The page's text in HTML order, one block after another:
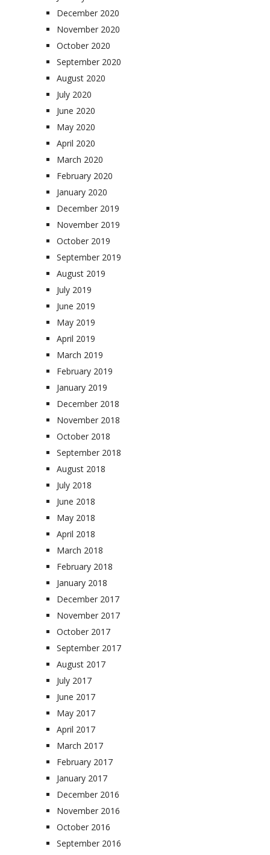
December 2020
November 2020
October 2020
September 2020
August 2020
July 2020
June 2020
May 2020
April 2020
March 2020
February 2020
January 2020
December 2019
November 2019
October 2019
September 2019
August 2019
July 2019
June 2019
May 2019
April 2019
March 2019
February 2019
January 2019
December 2018
November 2018
October 2018
September 2018
August 2018
July 2018
June 2018
May 2018
April 2018
March 2018
February 2018
January 2018
December 2017
November 2017
October 2017
September 2017
August 2017
July 2017
June 2017
May 2017
April 2017
March 2017
February 2017
January 2017
December 2016
November 2016
October 2016
September 2016